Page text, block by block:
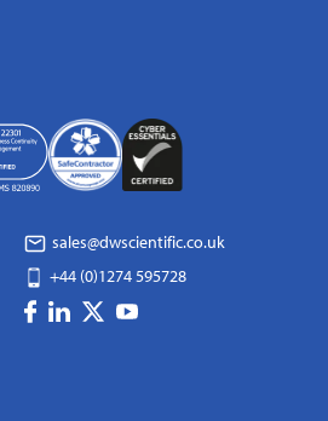
sales@dwscientific.co.uk
+44 (0)1274 595728